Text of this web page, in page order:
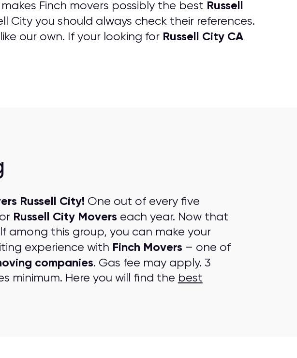
Finch movers possibly the best Russell
City you should always check their references.
our own. If your looking for Russell City CA
Russell City! One out of every five
Russell City Movers each year. Now that
among this group, you can make your
experience with Finch Movers – one of
companies. Gas fee may apply. 3
minimum. Here you will find the best